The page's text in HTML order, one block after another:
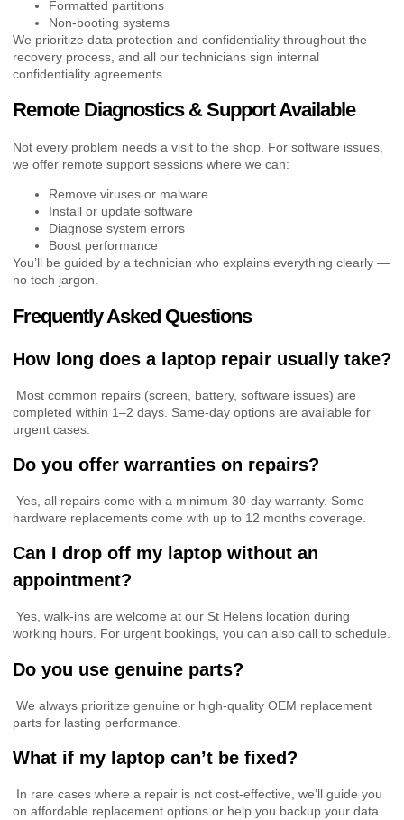
Formatted partitions
Non-booting systems
We prioritize data protection and confidentiality throughout the
recovery process, and all our technicians sign internal
confidentiality agreements.
Remote Diagnostics & Support Available
Not every problem needs a visit to the shop. For software issues,
we offer remote support sessions where we can:
Remove viruses or malware
Install or update software
Diagnose system errors
Boost performance
You’ll be guided by a technician who explains everything clearly —
no tech jargon.
Frequently Asked Questions
How long does a laptop repair usually take?
Most common repairs (screen, battery, software issues) are
completed within 1–2 days. Same-day options are available for
urgent cases.
Do you offer warranties on repairs?
Yes, all repairs come with a minimum 30-day warranty. Some
hardware replacements come with up to 12 months coverage.
Can I drop off my laptop without an
appointment?
Yes, walk-ins are welcome at our St Helens location during
working hours. For urgent bookings, you can also call to schedule.
Do you use genuine parts?
We always prioritize genuine or high-quality OEM replacement
parts for lasting performance.
What if my laptop can’t be fixed?
In rare cases where a repair is not cost-effective, we’ll guide you
on affordable replacement options or help you backup your data.